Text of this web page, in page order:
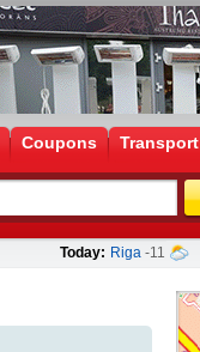
Coupons Transport
Today: Riga -11